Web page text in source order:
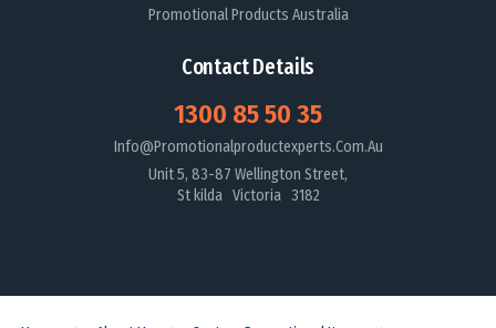
Promotional Products Australia
Contact Details
1300 85 50 35
Info@promotionalproductexperts.com.au
Unit 5, 83-87 Wellington Street,
St kilda Victoria 3182